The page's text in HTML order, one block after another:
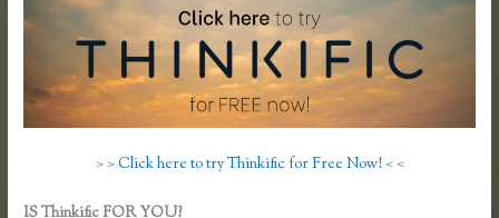
> > Click here to try Thinkific for Free Now! < <
IS Thinkific FOR YOU?